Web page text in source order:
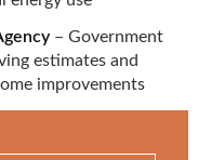
– Government
estimates and
improvements